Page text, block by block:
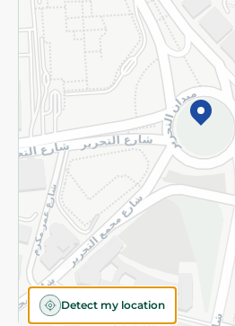
Detect my location
Subscribe to our NewsLetter
©2026 - Spinneys | All Rights